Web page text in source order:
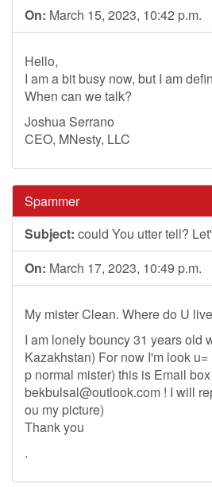
On: March 15, 2023, 10:42 p.m.
Hello,
I am a bit busy now, but I am
When can we talk?
Joshua Serrano
CEO, MNesty, LLC
Spammer
Subject: could You utter tell?
On: March 17, 2023, 10:49 p.m.
My mister Clean. Where do U
I am lonely bouncy 31 years old
Kazakhstan) For now I'm look u=
p normal mister) this is Email box
bekbulsal@outlook.com ! I will
ou my picture)
Thank you
.